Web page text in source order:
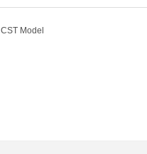
CST Model